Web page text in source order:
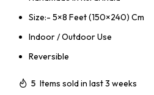
Size:- 5×8 Feet (150×240) Cm
Indoor / Outdoor Use
Reversible
5 Items sold in last 3 weeks